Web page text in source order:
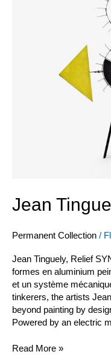
Jean
Permanent Collection /
Jean Tinguely, Relief
formes en aluminium
et un système
tinkerers, the artists
beyond painting by
Powered by an electric
Read More »